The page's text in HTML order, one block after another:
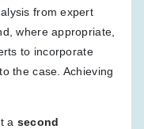
from expert
where appropriate,
to incorporate
the case. Achieving
a second